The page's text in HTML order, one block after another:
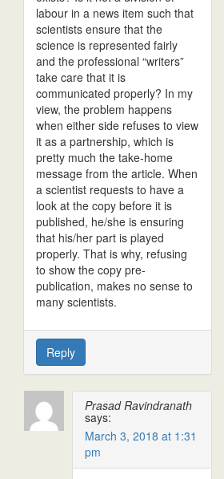
labour in a news item such that
scientists ensure that the
science is represented fairly
and the professional “writers”
take care that it is
communicated properly? In my
view, the problem happens
when either side refuses to view
it as a partnership, which is
pretty much the take-home
message from the article. When
a scientist requests to have a
look at the copy before it is
published, he/she is ensuring
that his/her part is played
properly. That is why, refusing
to show the copy pre-
publication, makes no sense to
many scientists.
Reply
Prasad Ravindranath
says:
March 3, 2018 at 1:31
pm